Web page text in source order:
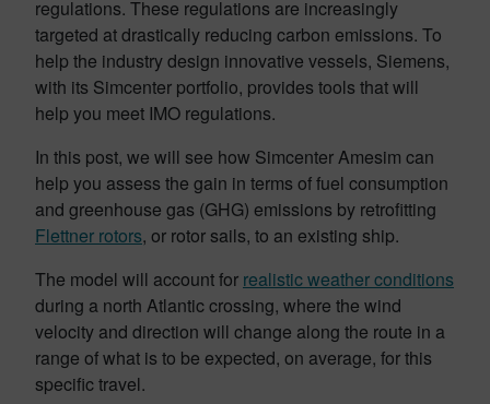
regulations. These regulations are increasingly
targeted at drastically reducing carbon emissions. To
help the industry design innovative vessels, Siemens,
with its Simcenter portfolio, provides tools that will
help you meet IMO regulations.
In this post, we will see how Simcenter Amesim can
help you assess the gain in terms of fuel consumption
and greenhouse gas (GHG) emissions by retrofitting
Flettner rotors, or rotor sails, to an existing ship.
The model will account for realistic weather conditions
during a north Atlantic crossing, where the wind
velocity and direction will change along the route in a
range of what is to be expected, on average, for this
specific travel.